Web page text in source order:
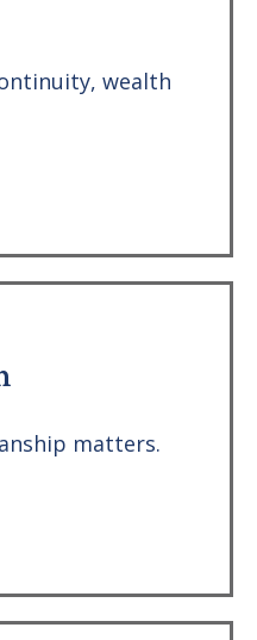
wealth
matters.